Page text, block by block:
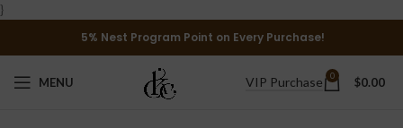
}
5% Nest Program Point on Every Purchase!
MENU VIP Purchase 0 $0.00